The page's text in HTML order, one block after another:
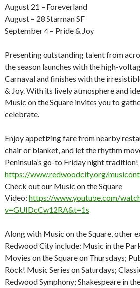
August 21 – Foreverland
August – 28 Starman SF
September 4 – Pride & Joy
Presenting outstanding talent from
the season launches with the high-
Carnaval and finishes with the
& Joy. With its lively atmosphere and
Music on the Square invites you to
celebrate.
Enjoy appetizing fare from nearby
chair or blanket, and let the rhythm
Peninsula’s go-to Friday night tradition!
https://www.redwoodcity.org/
Check out our Music on the Square
Video: https://www.youtube.com/
v=GUIDcCw12RA&t=1s
Along with Music on the Square, other
Redwood City include: Music in the
Movies on the Square on Thursdays;
Rock! Music Series on Saturdays;
Redwood Symphony; Shakespeare in